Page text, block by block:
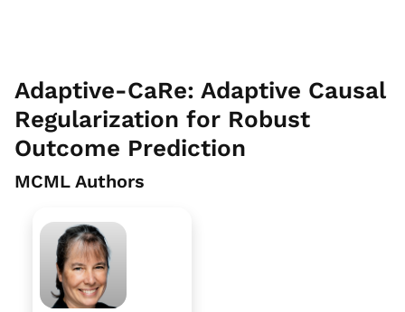
Adaptive-CaRe: Adaptive Causal
Regularization for Robust
Outcome Prediction
MCML Authors